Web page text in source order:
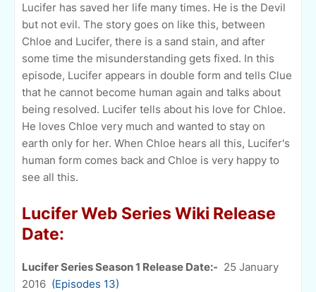
Lucifer has saved her life many times. He is the Devil
but not evil. The story goes on like this, between
Chloe and Lucifer, there is a sand stain, and after
some time the misunderstanding gets fixed. In this
episode, Lucifer appears in double form and tells Clue
that he cannot become human again and talks about
being resolved. Lucifer tells about his love for Chloe.
He loves Chloe very much and wanted to stay on
earth only for her. When Chloe hears all this, Lucifer's
human form comes back and Chloe is very happy to
see all this.
Lucifer Web Series Wiki Release
Date:
Lucifer Series Season 1 Release Date:- 25 January
2016 (Episodes 13)